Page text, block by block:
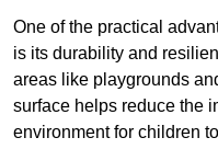
One of the practical
is its durability and
areas like playgrounds
surface helps reduce the
environment for children